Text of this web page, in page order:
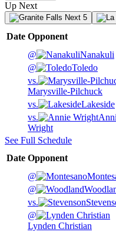
Up Next
Next 5
Date Opponent
@
Nanakuli
@
Toledo
vs.
Marysville-Pilchuck
vs.
Lakeside
vs.
Wright
See Full Schedule
Date Opponent
@
@
vs.
@
Lynden Christian